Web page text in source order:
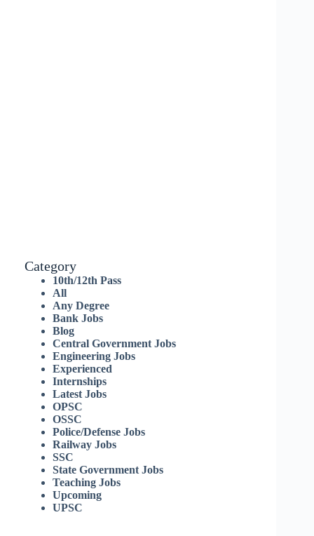
Category
10th/12th Pass
All
Any Degree
Bank Jobs
Blog
Central Government Jobs
Engineering Jobs
Experienced
Internships
Latest Jobs
OPSC
OSSC
Police/Defense Jobs
Railway Jobs
SSC
State Government Jobs
Teaching Jobs
Upcoming
UPSC